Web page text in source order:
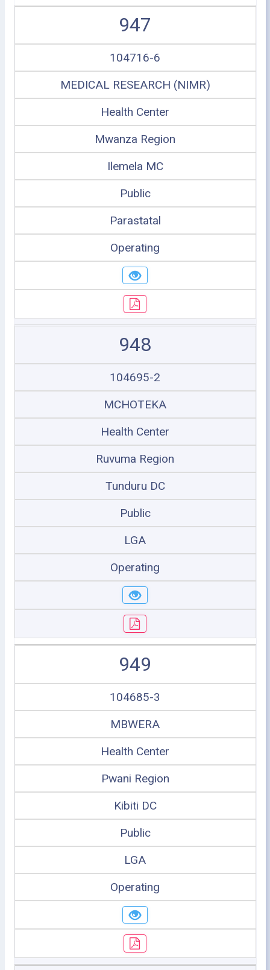
947
104716-6
MEDICAL RESEARCH (NIMR)
Health Center
Mwanza Region
Ilemela MC
Public
Parastatal
Operating
948
104695-2
MCHOTEKA
Health Center
Ruvuma Region
Tunduru DC
Public
LGA
Operating
949
104685-3
MBWERA
Health Center
Pwani Region
Kibiti DC
Public
LGA
Operating